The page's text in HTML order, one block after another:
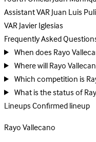
Assistant VARJuan Luis
VARJavier Iglesias
Frequently Asked
When does Rayo
Where will Rayo
Which competition is
What is the status of
LineupsConfirmed lineup
Rayo Vallecano